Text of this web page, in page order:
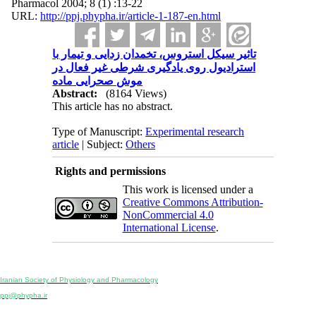
Pharmacol 2004; 8 (1) :13-22
URL: http://ppj.phypha.ir/article-1-187-en.html
تاثیر سیکل استروس، تخمدان زدایی و تیمار با
استرادیول روی یادگیری شرطی غیر فعال در
موش صحرایی ماده
Abstract:
(8164 Views)
This article has no abstract.
Type of Manuscript:Experimental research
article | Subject:Others
Rights and permissions
This work is licensed under a
Creative Commons Attribution-
NonCommercial 4.0
International License.
Iranian Society of Physiology and Pharmacology
ppj@phypha.ir